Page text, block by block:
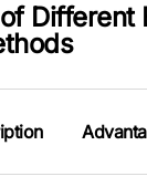
Different